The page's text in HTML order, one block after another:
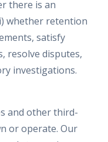
there is an
whether retention
satisfy
resolve disputes,
investigations.
and other third-
or operate. Our